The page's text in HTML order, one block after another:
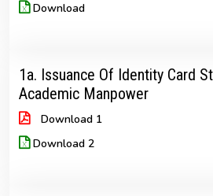
Download
1a. Issuance Of Identity Card
Academic Manpower
Download 1
Download 2